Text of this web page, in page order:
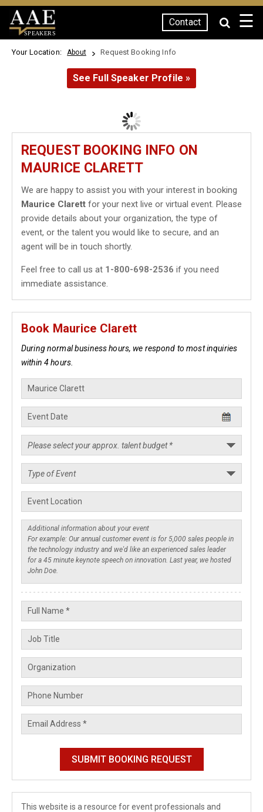
SPEAKERS
Contact ☰
Your Location: About Request Booking Info
See Full Speaker Profile »
REQUEST BOOKING INFO ON
MAURICE CLARETT
We are happy to assist you with your interest in booking
Maurice Clarett for your next live or virtual event. Please
provide details about your organization, the type of
event, or the talent you would like to secure, and an
agent will be in touch shortly.
Feel free to call us at 1-800-698-2536 if you need
immediate assistance.
Book Maurice Clarett
During normal business hours, we respond to most inquiries
within 4 hours.
This website is a resource for event professionals and